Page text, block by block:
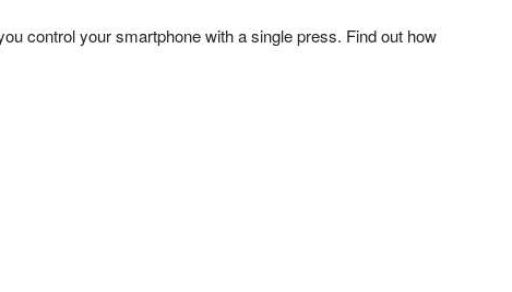
control your smartphone with a single press. Find out how